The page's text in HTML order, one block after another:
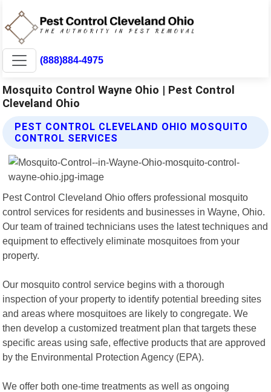
(888)884-4975
Mosquito Control Wayne Ohio | Pest Control
Cleveland Ohio
PEST CONTROL CLEVELAND OHIO MOSQUITO
CONTROL SERVICES
Pest Control Cleveland Ohio offers professional mosquito
control services for residents and businesses in Wayne, Ohio.
Our team of trained technicians uses the latest techniques and
equipment to effectively eliminate mosquitoes from your
property.
Our mosquito control service begins with a thorough
inspection of your property to identify potential breeding sites
and areas where mosquitoes are likely to congregate. We
then develop a customized treatment plan that targets these
specific areas using safe, effective products that are approved
by the Environmental Protection Agency (EPA).
We offer both one-time treatments as well as ongoing